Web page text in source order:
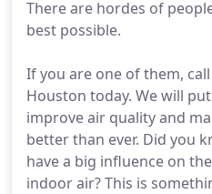
There are hordes of
best possible.
If you are one of them,
Houston today. We will
improve air quality and
better than ever. Did you
have a big influence on
indoor air? This is